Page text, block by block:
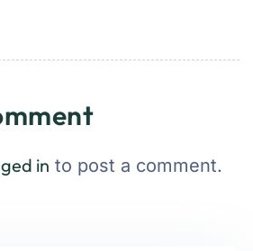
in to post a comment.